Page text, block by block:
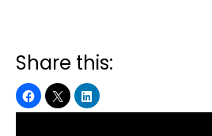
Share this: